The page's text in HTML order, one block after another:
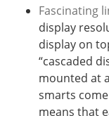
Fascinating
display
display on
“cascaded
mounted at
smarts come
means that